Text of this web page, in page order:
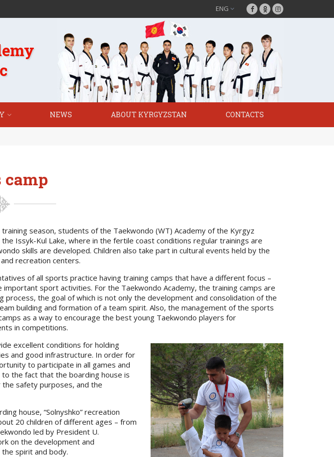
ENG
NEWS ABOUT KYRGYZSTAN CONTACTS
camp
season, students of the Taekwondo (WT) Academy of the Kyrgyz
Issyk-Kul Lake, where in the fertile coast conditions regular trainings are
skills are developed. Children also take part in cultural events held by the
recreation centers.
of all sports practice having training camps that have a different focus –
sport activities. For the Taekwondo Academy, the training camps are
process, the goal of which is not only the development and consolidation of the
building and formation of a team spirit. Also, the management of the sports
as a way to encourage the best young Taekwondo players for
in competitions.
excellent conditions for holding
and good infrastructure. In order for
to participate in all games and
the fact that the boarding house is
the safety purposes, and the
house, “Solnyshko” recreation
20 children of different ages – from
led by President U.
on the development and
spirit and body.